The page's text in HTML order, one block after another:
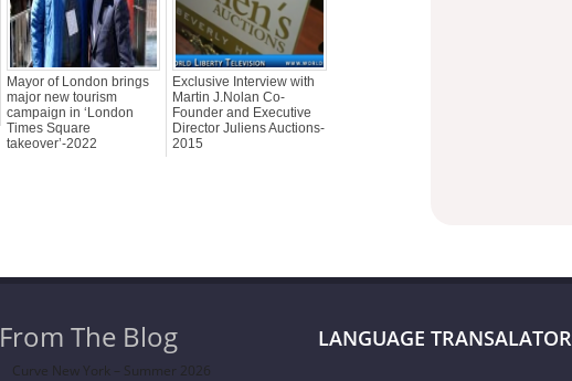
Mayor of London brings
major new tourism
campaign in ‘London
Times Square
takeover’-2022
Exclusive Interview with
Martin J.Nolan Co-
Founder and Executive
Director Juliens Auctions-
2015
From The Blog
Curve New York – Summer 2026
LANGUAGE TRANSALATOR